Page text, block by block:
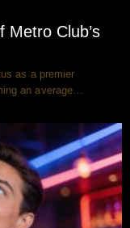
Metro Club’s
as a premier
an average…